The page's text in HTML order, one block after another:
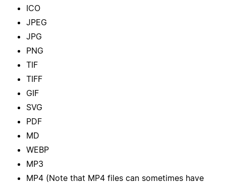
ICO
JPEG
JPG
PNG
TIF
TIFF
GIF
SVG
PDF
MD
WEBP
MP3
MP4 (Note that MP4 files can sometimes have